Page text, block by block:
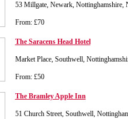
53 Millgate, Newark, Nottinghamshire,
From: £70
The Saracens Head Hotel
Market Place, Southwell,
From: £50
The Bramley Apple Inn
51 Church Street, Southwell,